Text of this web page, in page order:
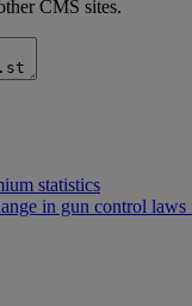
CMS sites.
statistics
in gun control